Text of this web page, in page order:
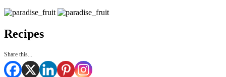
Recipes
Share this...